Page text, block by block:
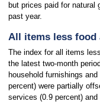
but prices paid for natural
past year.
All items less food
The index for all items
the latest two-month
household furnishings
percent) were partially
services (0.9 percent)